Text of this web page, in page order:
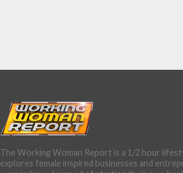
The Working Woman Report is a 1/2 hour
explores female inspired businesses and